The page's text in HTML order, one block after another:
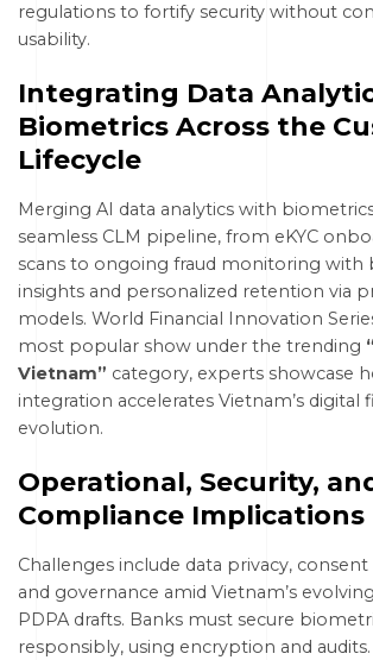
regulations to fortify security without
usability.
Integrating Data
Biometrics Across the
Lifecycle
Merging AI data analytics with
seamless CLM pipeline, from eKYC
scans to ongoing fraud monitoring with
insights and personalized retention via
models. World Financial Innovation
most popular show under the trending
Vietnam” category, experts showcase
integration accelerates Vietnam’s digital
evolution.
Operational, Security,
Compliance Implications
Challenges include data privacy,
and governance amid Vietnam’s
PDPA drafts. Banks must secure
responsibly, using encryption and audits.